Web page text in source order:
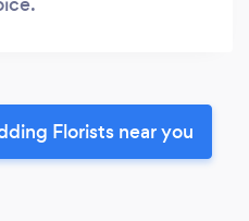
Florists near you